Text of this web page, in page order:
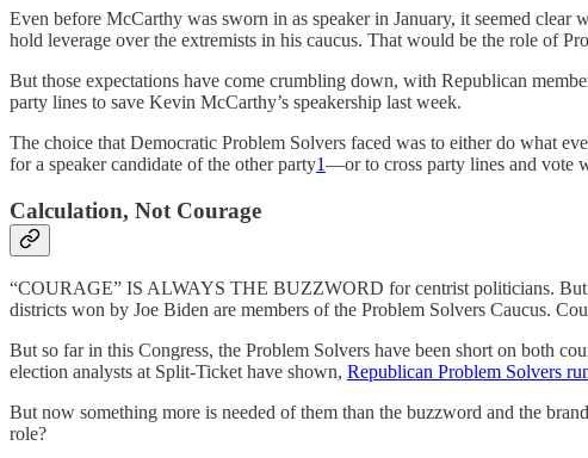
Even before McCarthy was sworn in as speaker in January, it seemed
hold leverage over the extremists in his caucus. That would be the role of
But those expectations have come crumbling down, with Republican
party lines to save Kevin McCarthy’s speakership last week.
The choice that Democratic Problem Solvers faced was to either do what
for a speaker candidate of the other party1—or to cross party lines and vote
Calculation, Not Courage
“COURAGE” IS ALWAYS THE BUZZWORD for centrist politicians. But
districts won by Joe Biden are members of the Problem Solvers Caucus.
But so far in this Congress, the Problem Solvers have been short on both
election analysts at Split-Ticket have shown, Republican Problem Solvers
But now something more is needed of them than the buzzword and the
role?